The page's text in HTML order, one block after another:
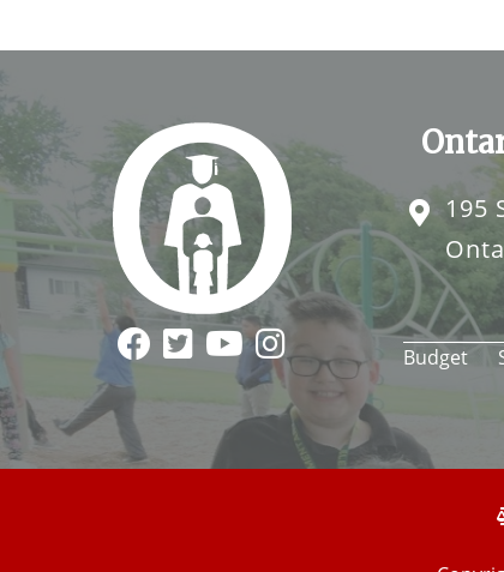
195
Budget